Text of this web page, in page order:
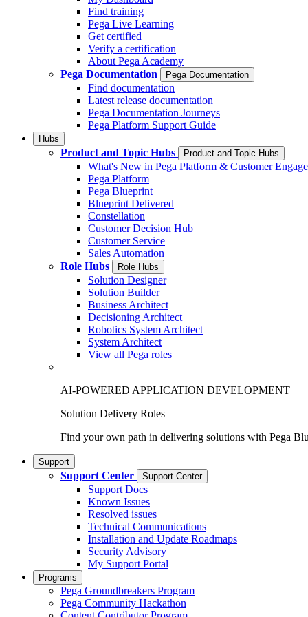
Find training
Pega Live Learning
Get certified
Verify a certification
About Pega Academy
Pega Documentation
Pega Documentation
Find documentation
Latest release documentation
Pega Documentation Journeys
Pega Platform Support Guide
Hubs
Product and Topic Hubs Product and Topic Hubs
What's New in Pega Platform & Customer
Pega Platform
Pega Blueprint
Blueprint Delivered
Constellation
Customer Decision Hub
Customer Service
Sales Automation
Role Hubs
Role Hubs
Solution Designer
Solution Builder
Business Architect
Decisioning Architect
Robotics System Architect
System Architect
View all Pega roles
AI-POWERED APPLICATION DEVELOPMENT
Solution Delivery Roles
Find your own path in delivering solutions with Pega
Support
Support Center Support Center
Support Docs
Known Issues
Resolved issues
Technical Communications
Installation and Update Roadmaps
Security Advisory
My Support Portal
Programs
Pega Groundbreakers Program
Pega Community Hackathon